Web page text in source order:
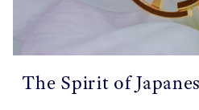
The Spirit of